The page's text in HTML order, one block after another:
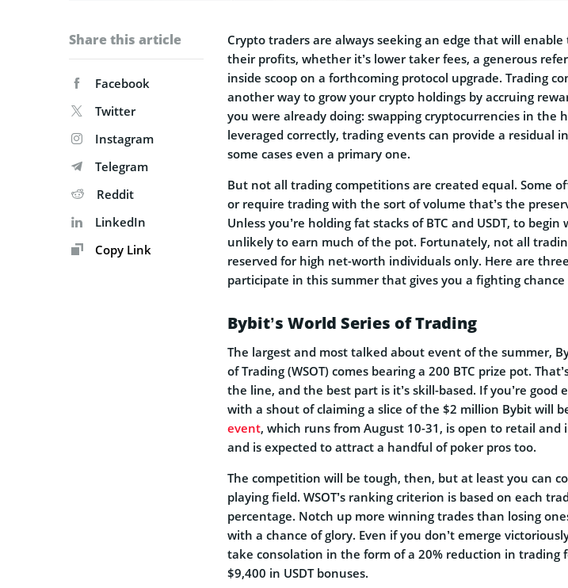
Share this article
Facebook
Twitter
Instagram
Telegram
Reddit
LinkedIn
Copy Link
Crypto traders are always seeking an edge that will
their profits, whether it’s lower taker fees, a generous
inside scoop on a forthcoming protocol upgrade. Trading
another way to grow your crypto holdings by accruing
you were already doing: swapping cryptocurrencies in the
leveraged correctly, trading events can provide a residual
some cases even a primary one.
But not all trading competitions are created equal. Some
or require trading with the sort of volume that’s the
Unless you’re holding fat stacks of BTC and USDT, to begin
unlikely to earn much of the pot. Fortunately, not all
reserved for high net-worth individuals only. Here are
participate in this summer that gives you a fighting
Bybit’s World Series of Trading
The largest and most talked about event of the summer,
of Trading (WSOT) comes bearing a 200 BTC prize pot.
the line, and the best part is it’s skill-based. If you’re good
with a shout of claiming a slice of the $2 million Bybit will
event, which runs from August 10-31, is open to retail
and is expected to attract a handful of poker pros too.
The competition will be tough, then, but at least you can
playing field. WSOT’s ranking criterion is based on each
percentage. Notch up more winning trades than losing
with a chance of glory. Even if you don’t emerge
take consolation in the form of a 20% reduction in trading
$9,400 in USDT bonuses.